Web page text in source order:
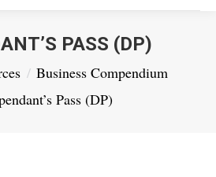
PASS (DP)
Business Compendium
Pass (DP)